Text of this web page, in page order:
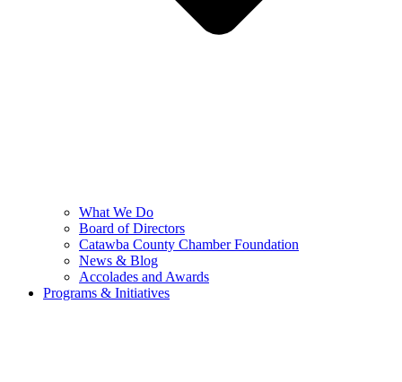
What We Do
Board of Directors
Catawba County Chamber Foundation
News & Blog
Accolades and Awards
Programs & Initiatives